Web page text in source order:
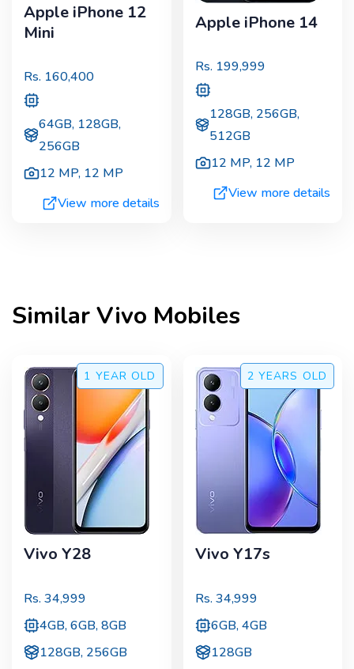
Apple iPhone 12
Mini
Rs. 160,400
64GB, 128GB,
256GB
12 MP, 12 MP
View more details
Apple iPhone 14
Rs. 199,999
128GB, 256GB,
512GB
12 MP, 12 MP
View more details
SimilarVivo Mobiles
1 YEAR OLD
Vivo Y28
Rs. 34,999
4GB, 6GB, 8GB
128GB, 256GB
2 YEARS OLD
Vivo Y17s
Rs. 34,999
6GB, 4GB
128GB